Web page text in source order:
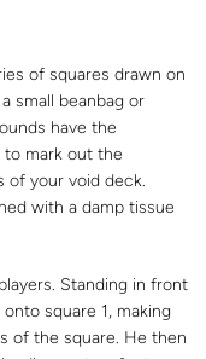
of squares drawn on
small beanbag or
have the
mark out the
of your void deck.
with a damp tissue
Standing in front
square 1, making
of the square. He then